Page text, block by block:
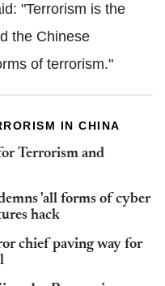
"Terrorism is the
the Chinese
of terrorism."
IN CHINA
Terrorism and
'all forms of cyber
hack
chief paving way for